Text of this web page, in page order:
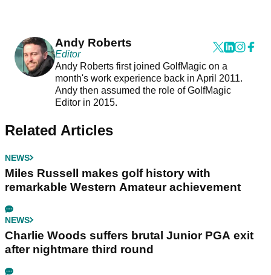
Andy Roberts
Editor
Andy Roberts first joined GolfMagic on a
month's work experience back in April 2011.
Andy then assumed the role of GolfMagic
Editor in 2015.
Related Articles
NEWS
Miles Russell makes golf history with
remarkable Western Amateur achievement
NEWS
Charlie Woods suffers brutal Junior PGA exit
after nightmare third round